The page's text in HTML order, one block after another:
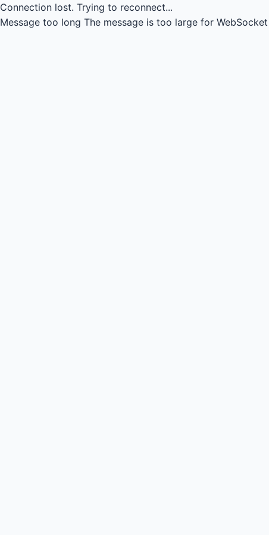
Connection lost. Trying to reconnect...
Message too long The message is too large for